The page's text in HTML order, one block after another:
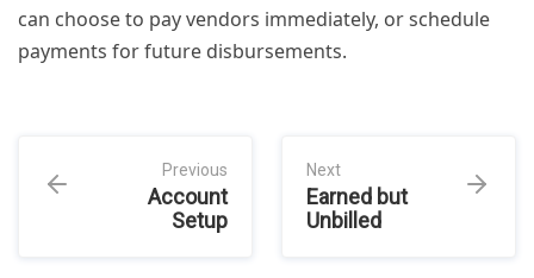
can choose to pay vendors immediately, or schedule
payments for future disbursements.
Previous
Account
Setup
Next
Earned but
Unbilled